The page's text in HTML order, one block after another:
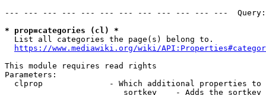
--- --- --- --- --- --- --- --- --- --- --- ---
* prop=categories (cl) *
  List all categories the page(s) belong to.
https://www.mediawiki.org/wiki/
This module requires read rights
Parameters:
clprop              - Which additional properties to
sortkey    - Adds the